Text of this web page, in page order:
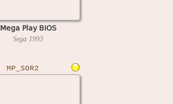
Mega Play BIOS
Sega 1993
MP_SOR2